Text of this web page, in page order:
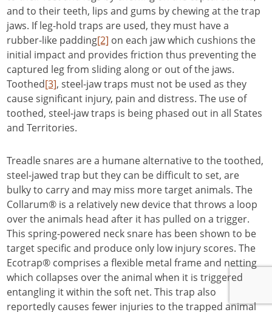
and to their teeth, lips and gums by chewing at the trap
jaws. If leg-hold traps are used, they must have a
rubber-like padding[2] on each jaw which cushions the
initial impact and provides friction thus preventing the
captured leg from sliding along or out of the jaws.
Toothed[3], steel-jaw traps must not be used as they
cause significant injury, pain and distress. The use of
toothed, steel-jaw traps is being phased out in all States
and Territories.
Treadle snares are a humane alternative to the toothed,
steel-jawed trap but they can be difficult to set, are
bulky to carry and may miss more target animals. The
Collarum® is a relatively new device that throws a loop
over the animals head after it has pulled on a trigger.
This spring-powered neck snare has been shown to be
target specific and produce only low injury scores. The
Ecotrap® comprises a flexible metal frame and netting
which collapses over the animal when it is triggered
entangling it within the soft net. This trap also
reportedly causes fewer injuries to the trapped animal